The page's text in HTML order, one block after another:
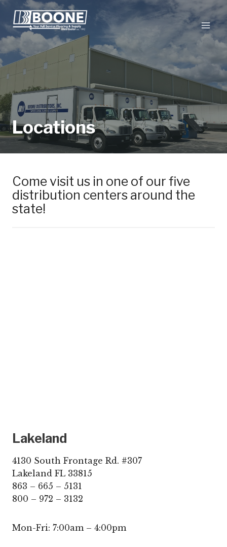
Skip
content
Locations
Come visit us in one of our five
distribution centers around the
state!
Lakeland
4130 South Frontage Rd. #307
Lakeland FL 33815
863 – 665 – 5131
800 – 972 – 3132
Mon-Fri: 7:00am – 4:00pm